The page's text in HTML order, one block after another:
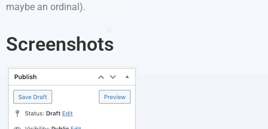
maybe an ordinal).
Screenshots